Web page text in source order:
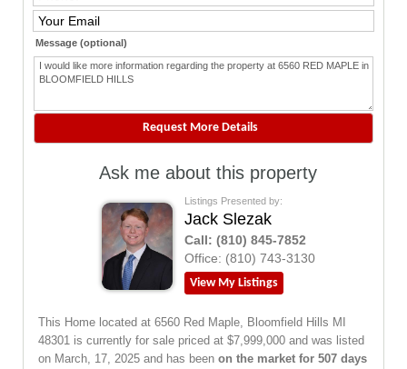
Message (optional)
Ask me about this property
Listings Presented by:
Jack Slezak
Call: (810) 845-7852
Office: (810) 743-3130
View My Listings
This Home located at 6560 Red Maple, Bloomfield Hills MI
48301 is currently for sale priced at $7,999,000 and was listed
on March, 17, 2025 and has been on the market for 507 days